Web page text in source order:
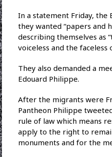
In a statement Friday, the
they wanted “papers and
describing themselves as
voiceless and the faceless
They also demanded a
Edouard Philippe.
After the migrants were
Pantheon Philippe
rule of law which means
apply to the right to
monuments and for the